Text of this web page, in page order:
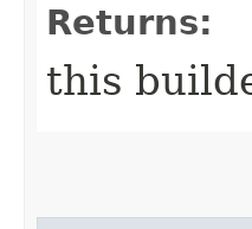
Returns:
this